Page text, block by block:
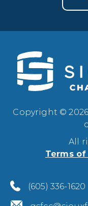
Copyright ©
All
Terms of
(605) 336-1620